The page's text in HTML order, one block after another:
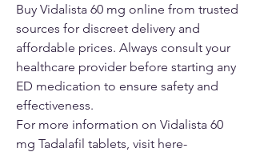
Buy Vidalista 60 mg online from trusted
sources for discreet delivery and
affordable prices. Always consult your
healthcare provider before starting any
ED medication to ensure safety and
effectiveness.
For more information on Vidalista 60
mg Tadalafil tablets, visit here-